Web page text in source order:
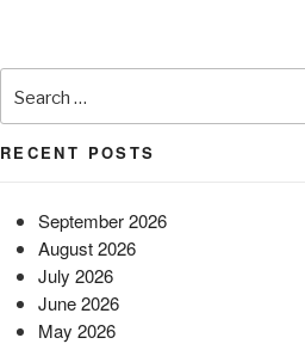
for:
RECENT POSTS
September 2026
August 2026
July 2026
June 2026
May 2026